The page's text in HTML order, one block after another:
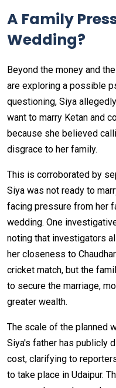
A Family
Wedding?
Beyond the money and
are exploring a possible
questioning, Siya
want to marry Ketan and
because she believed
disgrace to her family.
This is corroborated by
Siya was not ready to
facing pressure from her
wedding. One
noting that investigators
her closeness to
cricket match, but the
to secure the marriage,
greater wealth.
The scale of the planned
Siya's father has publicly
cost, clarifying to
to take place in Udaipur.